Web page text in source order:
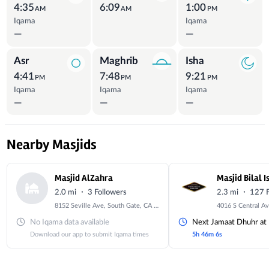
4:35 AM
Iqama
—
6:09 AM
1:00 PM
Iqama
—
Asr
4:41 PM
Iqama
—
Maghrib
7:48 PM
Iqama
—
Isha
9:21 PM
Iqama
—
Nearby Masjids
Masjid AlZahra
2.0 mi · 3 Followers
8152 Seville Ave, South Gate, CA 90280, USA
No Iqama data available
Download our app to submit Iqama times
Masjid Bilal
2.3 mi · 127
Next Jamaat Dhuhr
5h 46m 4s